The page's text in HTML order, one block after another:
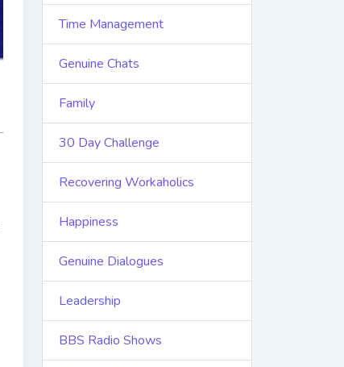
Time Management
Genuine Chats
Family
30 Day Challenge
Recovering Workaholics
Happiness
Genuine Dialogues
Leadership
BBS Radio Shows